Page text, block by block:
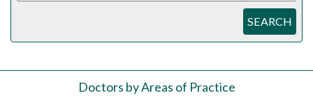
SEARCH
Doctors by Areas of Practice